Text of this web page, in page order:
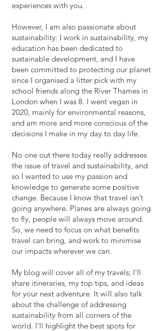
experiences with you.
However, I am also passionate about
sustainability: I work in sustainability, my
education has been dedicated to
sustainable development, and I have
been committed to protecting our planet
since I organised a litter pick with my
school friends along the River Thames in
London when I was 8. I went vegan in
2020, mainly for environmental reasons,
and am more and more conscious of the
decisions I make in my day to day life.
No one out there today really addresses
the issue of travel and sustainability, and
so I wanted to use my passion and
knowledge to generate some positive
change. Because I know that travel isn’t
going anywhere. Planes are always going
to fly, people will always move around.
So, we need to focus on what benefits
travel can bring, and work to minimise
our impacts wherever we can.
My blog will cover all of my travels; I’ll
share itineraries, my top tips, and ideas
for your next adventure. It will also talk
about the challenge of addressing
sustainability from all corners of the
world. I’ll highlight the best spots for